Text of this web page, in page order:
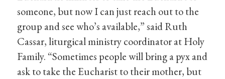
someone, but now I can just reach out to the
group and see who’s available,” said Ruth
Cassar, liturgical ministry coordinator at Holy
Family. “Sometimes people will bring a pyx and
ask to take the Eucharist to their mother, but